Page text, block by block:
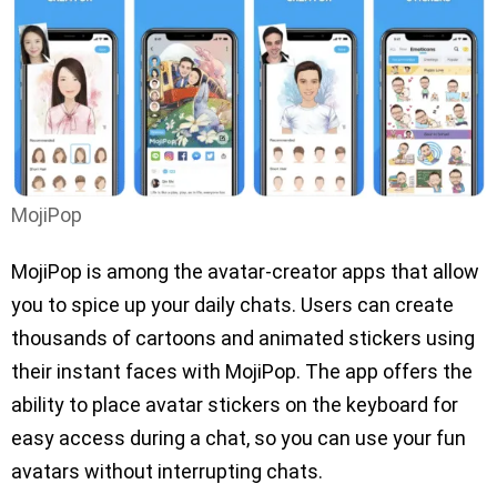
MojiPop
MojiPop is among the avatar-creator apps that allow
you to spice up your daily chats. Users can create
thousands of cartoons and animated stickers using
their instant faces with MojiPop. The app offers the
ability to place avatar stickers on the keyboard for
easy access during a chat, so you can use your fun
avatars without interrupting chats.